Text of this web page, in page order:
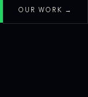
OUR WORK →